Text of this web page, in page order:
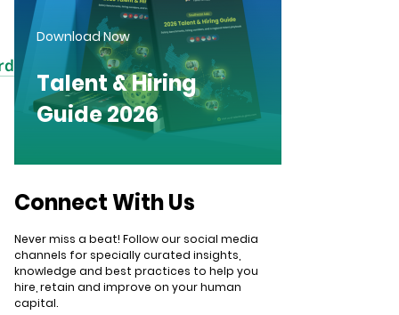
Download Now
Talent & Hiring
Guide 2026
Connect With Us
Never miss a beat! Follow our social media
channels for specially curated insights,
knowledge and best practices to help you
hire, retain and improve on your human
capital.